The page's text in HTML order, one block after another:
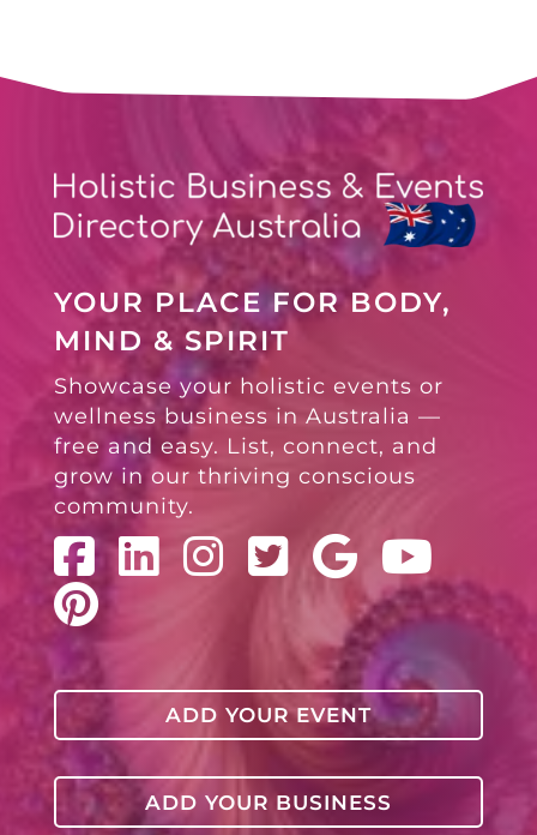
YOUR PLACE FOR BODY,
MIND & SPIRIT
Showcase your holistic events or
wellness business in Australia —
free and easy. List, connect, and
grow in our thriving conscious
community.
ADD YOUR EVENT
ADD YOUR BUSINESS